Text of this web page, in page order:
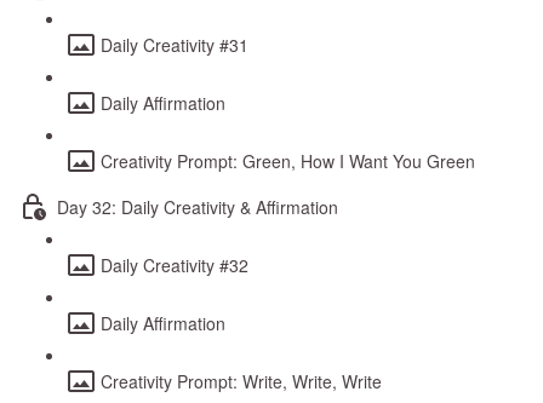
Daily Creativity #31
Daily Affirmation
Creativity Prompt: Green, How I Want You Green
Day 32: Daily Creativity & Affirmation
Daily Creativity #32
Daily Affirmation
Creativity Prompt: Write, Write, Write